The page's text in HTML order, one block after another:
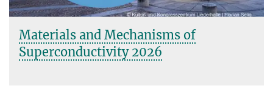
Materials and Mechanisms of
Superconductivity 2026